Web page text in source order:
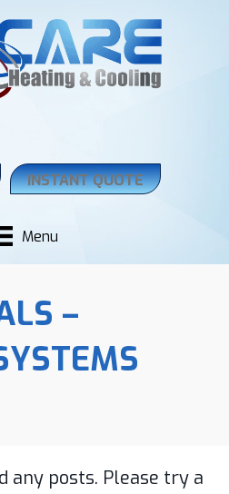
INSTANT QUOTE
Menu
–
any posts. Please try a